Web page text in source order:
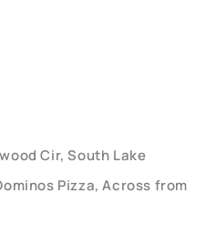
Cir, South Lake
Pizza, Across from